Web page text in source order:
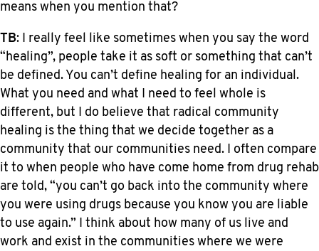
means when you mention that?
TB: I really feel like sometimes when you say the word
“healing”, people take it as soft or something that can’t
be defined. You can’t define healing for an individual.
What you need and what I need to feel whole is
different, but I do believe that radical community
healing is the thing that we decide together as a
community that our communities need. I often compare
it to when people who have come home from drug rehab
are told, “you can’t go back into the community where
you were using drugs because you know you are liable
to use again.” I think about how many of us live and
work and exist in the communities where we were